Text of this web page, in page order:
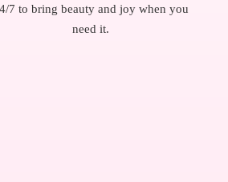
7 to bring beauty and joy when you
need it.